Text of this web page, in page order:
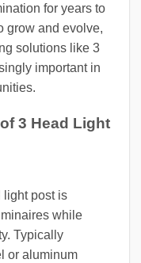
for years to
grow and evolve,
solutions like 3
important in
3 Head Light
light post is
while
Typically
or aluminum